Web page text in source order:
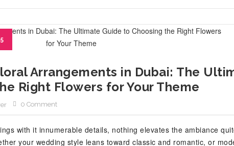
Arrangements in Dubai: The
Right Flowers for Your Theme
0 Comment
with it innumerable details, nothing elevates the ambiance
your wedding style leans toward classic and romantic, or